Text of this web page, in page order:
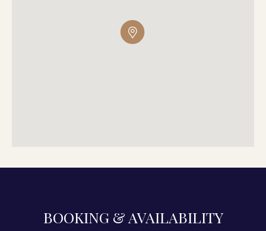
BOOKING & AVAILABILITY